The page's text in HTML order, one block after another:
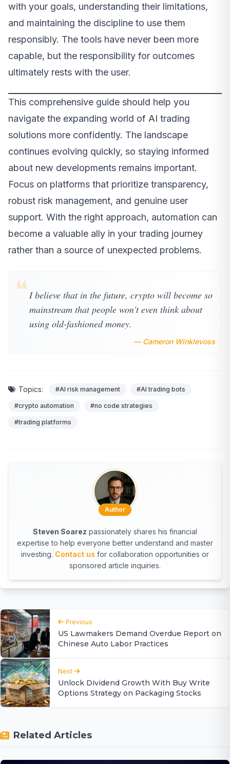
with your goals, understanding their limitations,
and maintaining the discipline to use them
responsibly. The tools have never been more
capable, but the responsibility for outcomes
ultimately rests with the user.
This comprehensive guide should help you
navigate the expanding world of AI trading
solutions more confidently. The landscape
continues evolving quickly, so staying informed
about new developments remains important.
Focus on platforms that prioritize transparency,
robust risk management, and genuine user
support. With the right approach, automation can
become a valuable ally in your trading journey
rather than a source of unexpected problems.
❝ I believe that in the future, crypto will become so
mainstream that people won't even think about
using old-fashioned money.
— Cameron Winklevoss
Topics: #AI risk management #AI trading bots
#crypto automation #no code strategies
#trading platforms
Author
Steven Soarez passionately shares his financial
expertise to help everyone better understand and master
investing. Contact us for collaboration opportunities or
sponsored article inquiries.
Previous
US Lawmakers Demand Overdue Report on
Chinese Auto Labor Practices
Next
Unlock Dividend Growth With Buy Write
Options Strategy on Packaging Stocks
Related Articles